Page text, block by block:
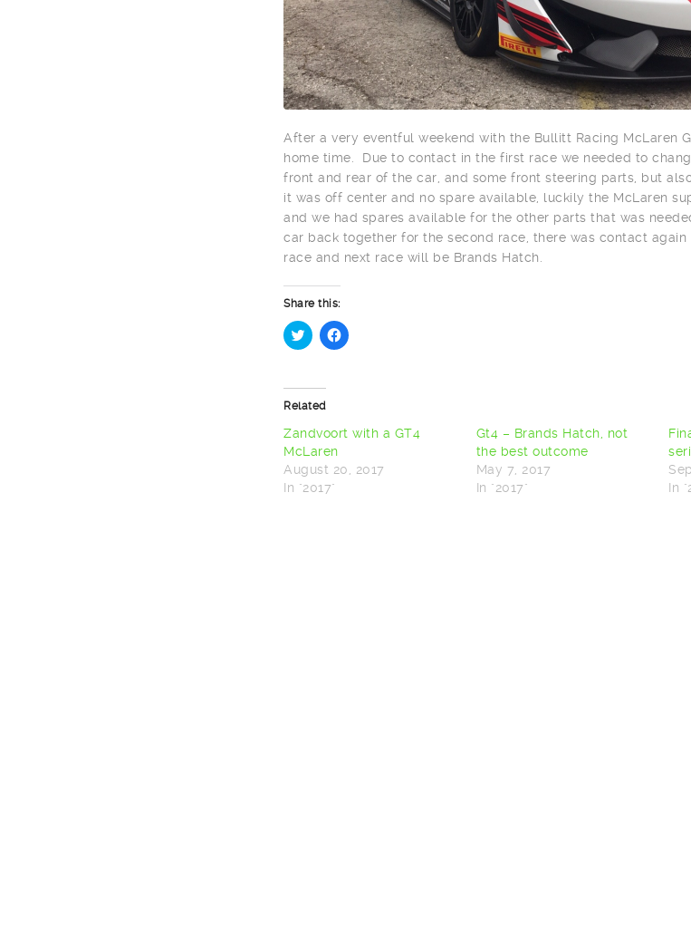
After a very eventful weekend with the Bullitt Racing McLaren
home time. Due to contact in the first race we needed to
front and rear of the car, and some front steering parts, but
it was off center and no spare available, luckily the McLaren
and we had spares available for the other parts that was
car back together for the second race, there was contact
race and next race will be Brands Hatch.
Share this:
Click
on
(Opens
new
window)
Click
new
window)
Related
Zandvoort with a GT4
McLaren
August 20, 2017
In "2017"
Gt4 – Brands Hatch, not
the best outcome
May 7, 2017
In "2017"
In